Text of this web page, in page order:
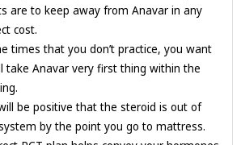
are to keep away from Anavar in any
cost.
times that you don’t practice, you want
take Anavar very first thing within the
be positive that the steroid is out of
by the point you go to mattress.